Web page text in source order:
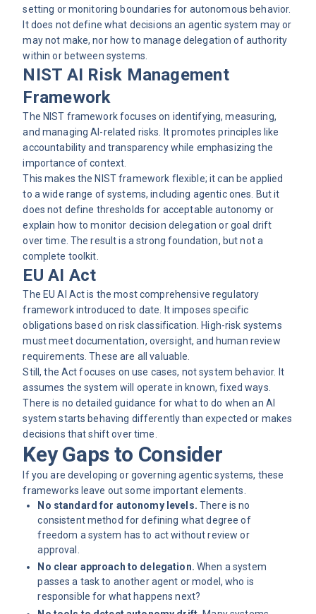
setting or monitoring boundaries for autonomous behavior.
It does not define what decisions an agentic system may or
may not make, nor how to manage delegation of authority
within or between systems.
NIST AI Risk Management
Framework
The NIST framework focuses on identifying, measuring,
and managing AI-related risks. It promotes principles like
accountability and transparency while emphasizing the
importance of context.
This makes the NIST framework flexible; it can be applied
to a wide range of systems, including agentic ones. But it
does not define thresholds for acceptable autonomy or
explain how to monitor decision delegation or goal drift
over time. The result is a strong foundation, but not a
complete toolkit.
EU AI Act
The EU AI Act is the most comprehensive regulatory
framework introduced to date. It imposes specific
obligations based on risk classification. High-risk systems
must meet documentation, oversight, and human review
requirements. These are all valuable.
Still, the Act focuses on use cases, not system behavior. It
assumes the system will operate in known, fixed ways.
There is no detailed guidance for what to do when an AI
system starts behaving differently than expected or makes
decisions that shift over time.
Key Gaps to Consider
If you are developing or governing agentic systems, these
frameworks leave out some important elements.
No standard for autonomy levels. There is no
consistent method for defining what degree of
freedom a system has to act without review or
approval.
No clear approach to delegation. When a system
passes a task to another agent or model, who is
responsible for what happens next?